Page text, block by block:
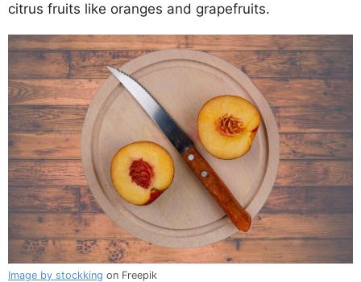
citrus fruits like oranges and grapefruits.
Image by stockking on Freepik